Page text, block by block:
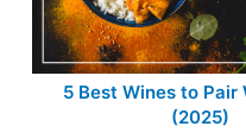
5 Best Wines to Pair
(2025)